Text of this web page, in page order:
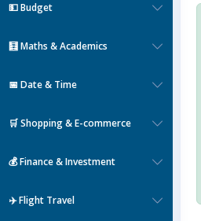
💵 Budget
🧮 Maths & Academics
📅 Date & Time
🛒 Shopping & E-commerce
💰 Finance & Investment
✈️ Flight Travel